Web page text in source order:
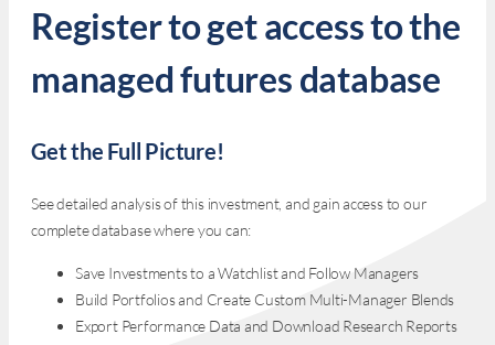
Register to get access to the
managed futures database
Get the Full Picture!
See detailed analysis of this investment, and gain access to our
complete database where you can:
Save Investments to a Watchlist and Follow Managers
Build Portfolios and Create Custom Multi-Manager Blends
Export Performance Data and Download Research Reports